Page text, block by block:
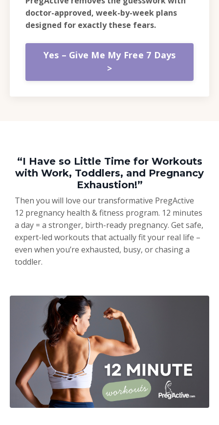
doctor-approved, week-by-week plans
designed for exactly these fears.
Yes – Give Me My Free 7 Days
>
“I Have so Little Time for Workouts
with Work, Toddlers, and Pregnancy
Exhaustion!”
Then you will love our transformative PregActive
12 pregnancy health & fitness program. 12 minutes
a day = a stronger, birth-ready pregnancy. Get safe,
expert-led workouts that actually fit your real life –
even when you’re exhausted, busy, or chasing a
toddler.